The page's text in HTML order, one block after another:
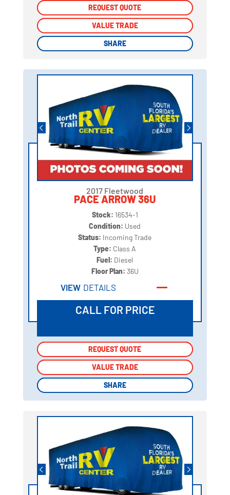
REQUEST QUOTE
VALUE TRADE
SHARE
REQUEST QUOTE
VALUE TRADE
SHARE
2017 Fleetwood
PACE ARROW 36U
Stock: 16534-1
Condition: Used
Status: Incoming Trade
Type: Class A
Fuel: Diesel
Floor Plan: 36U
VIEW DETAILS
CALL FOR PRICE
REQUEST QUOTE
VALUE TRADE
SHARE
REQUEST QUOTE
VALUE TRADE
SHARE